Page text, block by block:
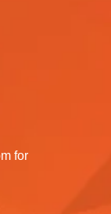
for